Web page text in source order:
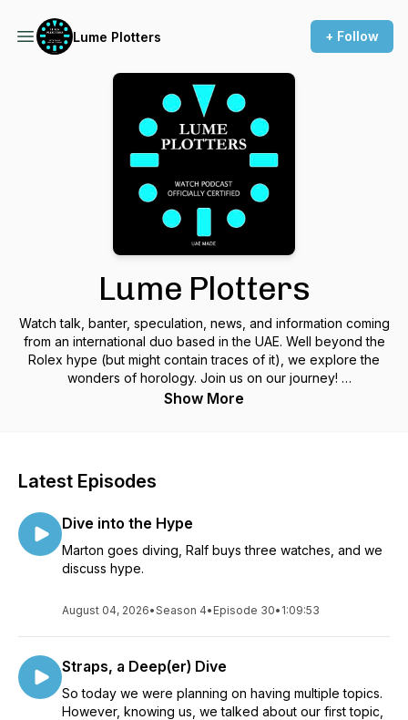
Lume Plotters + Follow
Lume Plotters
Watch talk, banter, speculation, news, and information coming
from an international duo based in the UAE. Well beyond the
Rolex hype (but might contain traces of it), we explore the
wonders of horology. Join us on our journey!
may just play it in an upcoming episode:
Show More
Latest Episodes
Dive into the Hype
Marton goes diving, Ralf buys three watches, and we
discuss hype.
August 04, 2026•Season 4• Episode 30• 1:09:53
Straps, a Deep(er) Dive
So today we were planning on having multiple topics.
However, knowing us, we talked about our first topic,